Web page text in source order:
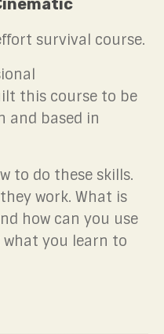
survival course.
this course to be
and based in
to do these skills.
work. What is
how can you use
you learn to